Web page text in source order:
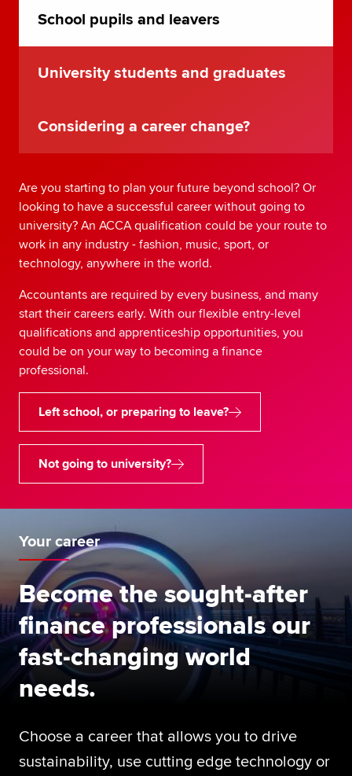
School pupils and leavers
University students and graduates
Considering a career change?
Are you starting to plan your future beyond school? Or
looking to have a successful career without going to
university? An ACCA qualification could be your route to
work in any industry - fashion, music, sport, or
technology, anywhere in the world.
Accountants are required by every business, and many
start their careers early. With our flexible entry-level
qualifications and apprenticeship opportunities, you
could be on your way to becoming a finance
professional.
Left school, or preparing to leave?
Not going to university?
Your career
Become the sought-after
finance professionals our
fast-changing world
needs.
Choose a career that allows you to drive
sustainability, use cutting edge technology or